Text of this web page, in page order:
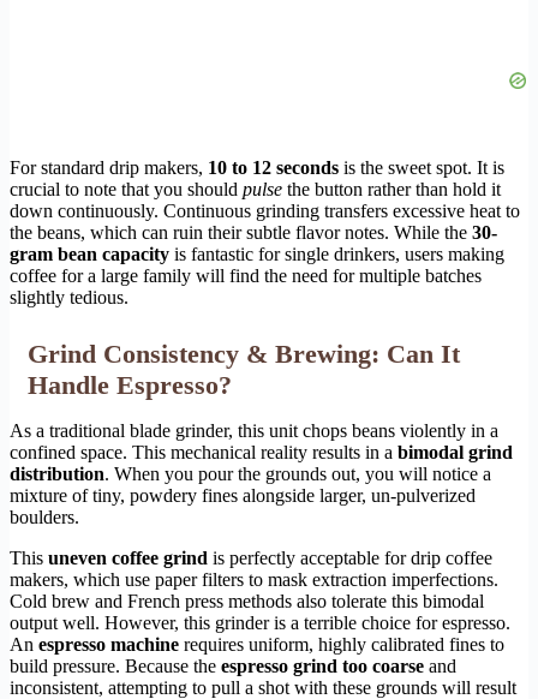
For standard drip makers, 10 to 12 seconds is the sweet spot. It is
crucial to note that you should pulse the button rather than hold it
down continuously. Continuous grinding transfers excessive heat to
the beans, which can ruin their subtle flavor notes. While the 30-
gram bean capacity is fantastic for single drinkers, users making
coffee for a large family will find the need for multiple batches
slightly tedious.
Grind Consistency & Brewing: Can It
Handle Espresso?
As a traditional blade grinder, this unit chops beans violently in a
confined space. This mechanical reality results in a bimodal grind
distribution. When you pour the grounds out, you will notice a
mixture of tiny, powdery fines alongside larger, un-pulverized
boulders.
This uneven coffee grind is perfectly acceptable for drip coffee
makers, which use paper filters to mask extraction imperfections.
Cold brew and French press methods also tolerate this bimodal
output well. However, this grinder is a terrible choice for espresso.
An espresso machine requires uniform, highly calibrated fines to
build pressure. Because the espresso grind too coarse and
inconsistent, attempting to pull a shot with these grounds will result